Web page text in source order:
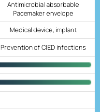
Antimicrobial absorbable
Pacemaker envelope
Medical device, implant
Prevention of CIED infections